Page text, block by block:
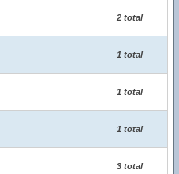
2 total
1 total
1 total
1 total
3 total